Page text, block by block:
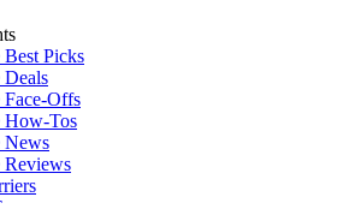
Best Picks
Deals
Face-Offs
How-Tos
News
Reviews